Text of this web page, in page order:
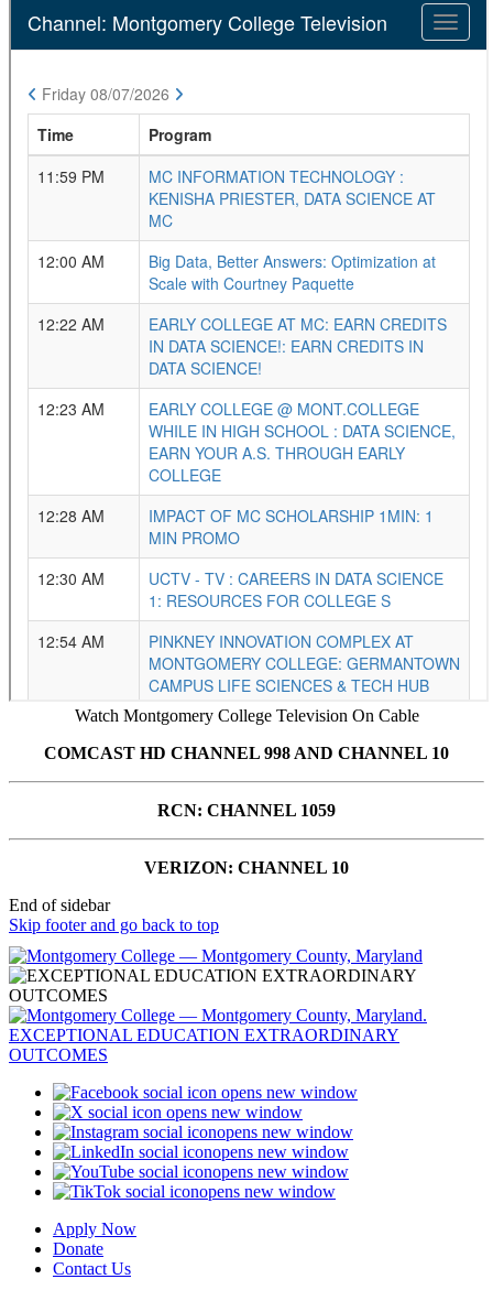
Watch Montgomery College Television On Cable
COMCAST HD CHANNEL 998 AND CHANNEL 10
RCN: CHANNEL 1059
VERIZON: CHANNEL 10
End of sidebar
Skip footer and go back to top
opens new window
opens new window
opens new window
opens new window
opens new window
opens new window
Apply Now
Donate
Contact Us